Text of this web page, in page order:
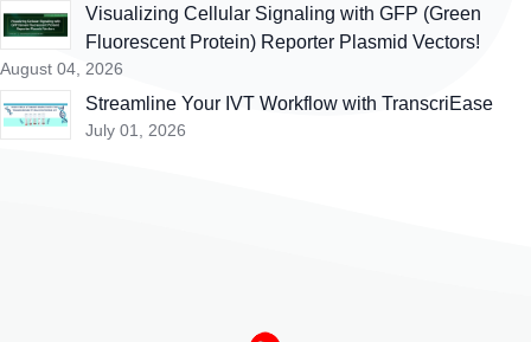
Visualizing Cellular Signaling with GFP (Green
Fluorescent Protein) Reporter Plasmid Vectors!
August 04, 2026
Streamline Your IVT Workflow with TranscriEase
July 01, 2026